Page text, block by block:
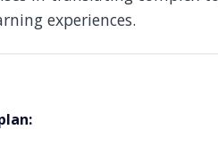
experiences.